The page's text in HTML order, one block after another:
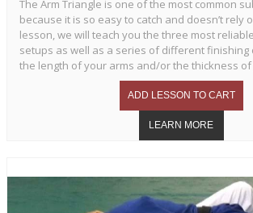
The Arm Triangle is one of the most common
because it is so easy to catch and doesn’t rely
lesson, we will teach you the three most
setups as well as a series of different finishing
the length of your arms and/or the thickness